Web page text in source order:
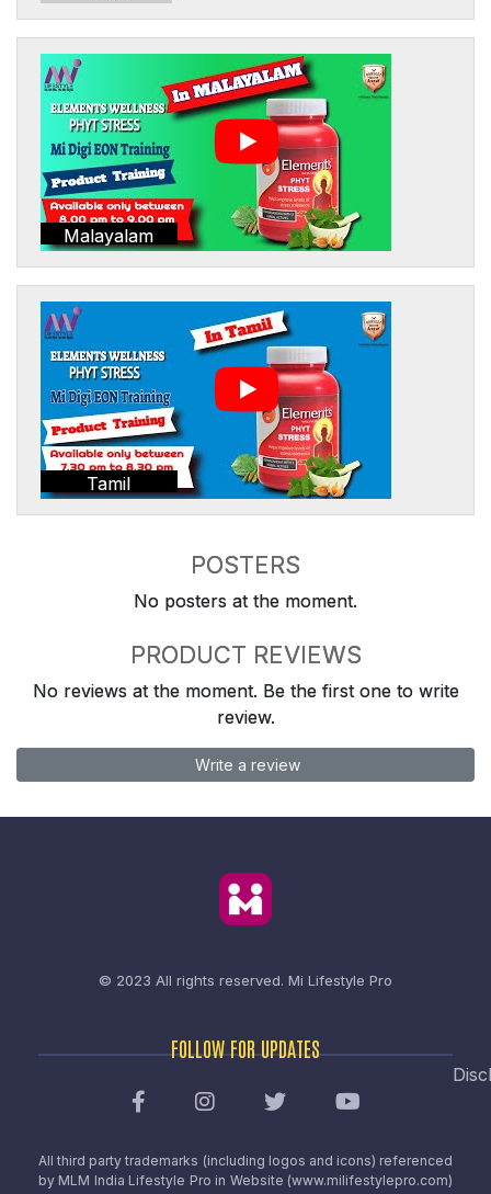
Malayalam
Tamil
POSTERS
No posters at the moment.
PRODUCT REVIEWS
No reviews at the moment. Be the first one to write
review.
Write a review
© 2023 All rights reserved. Mi Lifestyle Pro
FOLLOW FOR UPDATES
All third party trademarks (including logos and icons) referenced
by MLM India Lifestyle Pro in Website (www.milifestylepro.com)